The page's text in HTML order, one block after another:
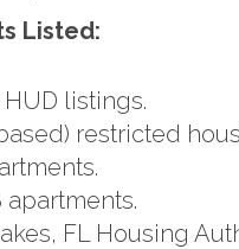
Listed:
listings.
restricted
apartments.
FL Housing